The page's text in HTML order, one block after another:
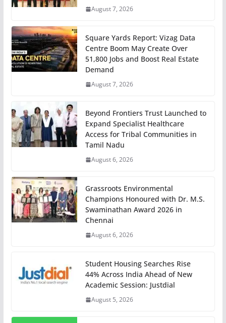
August 7, 2026
Square Yards Report: Vizag Data
Centre Boom May Create Over
51,800 Jobs and Boost Real Estate
Demand
August 7, 2026
Beyond Frontiers Trust Launched to
Expand Specialist Healthcare
Access for Tribal Communities in
Tamil Nadu
August 6, 2026
Grassroots Environmental
Champions Honoured with Dr. M.S.
Swaminathan Award 2026 in
Chennai
August 6, 2026
Student Housing Searches Rise
44% Across India Ahead of New
Academic Session: Justdial
August 5, 2026